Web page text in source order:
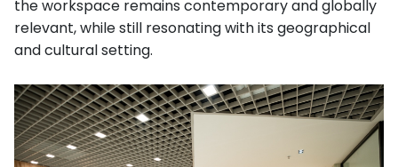
the workspace remains contemporary and globally
relevant, while still resonating with its geographical
and cultural setting.